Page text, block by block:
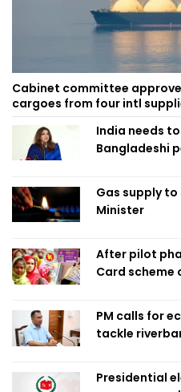
Cabinet committee
cargoes from four intl
India needs
Bangladeshi
Gas supply
Minister
After pilot
Card scheme
PM calls for
tackle
Presidential